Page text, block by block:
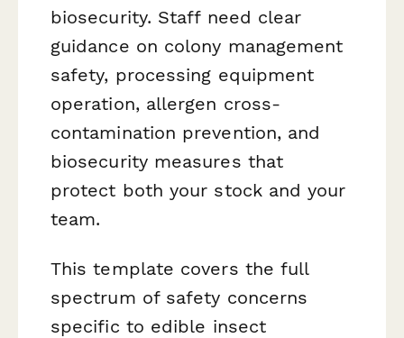
biosecurity. Staff need clear
guidance on colony management
safety, processing equipment
operation, allergen cross-
contamination prevention, and
biosecurity measures that
protect both your stock and your
team.
This template covers the full
spectrum of safety concerns
specific to edible insect